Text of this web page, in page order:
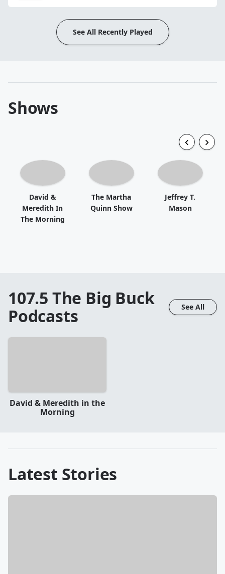
See All Recently Played
Shows
David &
Meredith In
The Morning
The Martha
Quinn Show
Jeffrey T.
Mason
107.5 The Big Buck
Podcasts
See All
David & Meredith in the
Morning
Latest Stories